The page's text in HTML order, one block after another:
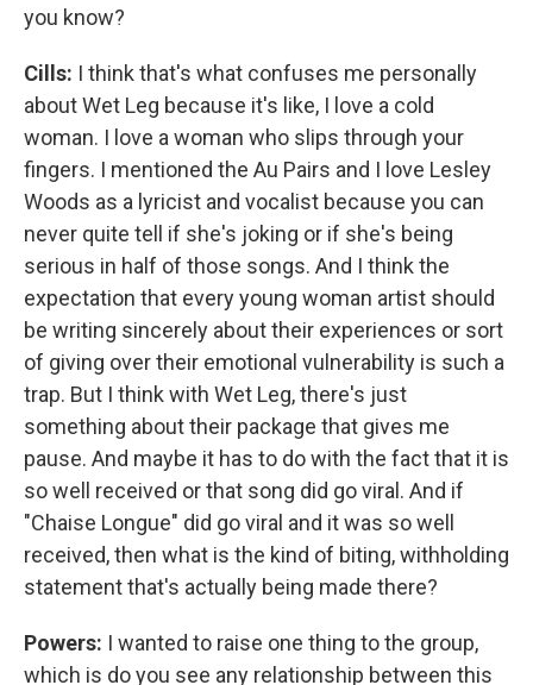
you know?
Cills: I think that's what confuses me personally
about Wet Leg because it's like, I love a cold
woman. I love a woman who slips through your
fingers. I mentioned the Au Pairs and I love Lesley
Woods as a lyricist and vocalist because you can
never quite tell if she's joking or if she's being
serious in half of those songs. And I think the
expectation that every young woman artist should
be writing sincerely about their experiences or sort
of giving over their emotional vulnerability is such a
trap. But I think with Wet Leg, there's just
something about their package that gives me
pause. And maybe it has to do with the fact that it is
so well received or that song did go viral. And if
"Chaise Longue" did go viral and it was so well
received, then what is the kind of biting, withholding
statement that's actually being made there?
Powers: I wanted to raise one thing to the group,
which is do you see any relationship between this